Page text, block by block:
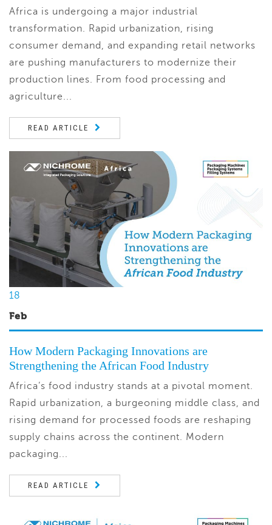
Africa is undergoing a major industrial
transformation. Rapid urbanization, rising
consumer demand, and expanding retail networks
are pushing manufacturers to modernize their
production lines. From food processing and
agriculture...
READ ARTICLE
18
Feb
How Modern Packaging Innovations are
Strengthening the African Food Industry
Africa’s food industry stands at a pivotal moment.
Rapid urbanization, a burgeoning middle class, and
rising demand for processed foods are reshaping
supply chains across the continent. Modern
packaging...
READ ARTICLE